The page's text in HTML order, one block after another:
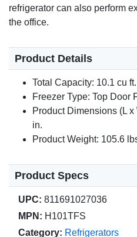
refrigerator can also perform
the office.
Product Details
Total Capacity: 10.1 cu ft.
Freezer Type: Top Door
Product Dimensions (L
in.
Product Weight: 105.6
Product Specs
UPC: 811691027036
MPN: H101TFS
Category: Refrigerators